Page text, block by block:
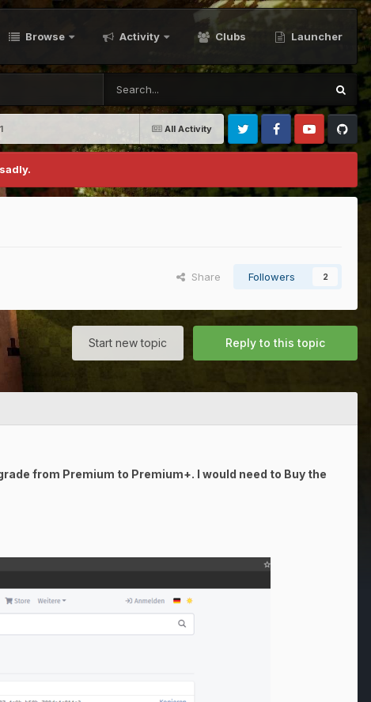
Browse Activity Clubs Launcher
All Activity
Twitter FacebookYoutubeGithub
Share Followers 2
Reply to this topic
Start new topic
from Premium to Premium+. I would need to Buy the